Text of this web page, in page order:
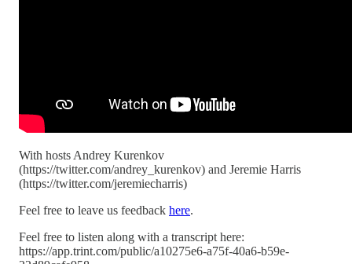
With hosts Andrey Kurenkov
(https://twitter.com/andrey_kurenkov) and Jeremie Harris
(https://twitter.com/jeremiecharris)
Feel free to leave us feedback here.
Feel free to listen along with a transcript here:
https://app.trint.com/public/a10275e6-a75f-40a6-b59e-